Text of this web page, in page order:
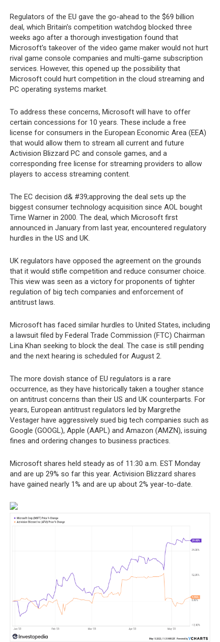
Regulators of the EU gave the go-ahead to the $69 billion
deal, which Britain's competition watchdog blocked three
weeks ago after a thorough investigation found that
Microsoft's takeover of the video game maker would not hurt
rival game console companies and multi-game subscription
services. However, this opened up the possibility that
Microsoft could hurt competition in the cloud streaming and
PC operating systems market.
To address these concerns, Microsoft will have to offer
certain concessions for 10 years. These include a free
license for consumers in the European Economic Area (EEA)
that would allow them to stream all current and future
Activision Blizzard PC and console games, and a
corresponding free license for streaming providers to allow
players to access streaming content.
The EC decision d& #39;approving the deal sets up the
biggest consumer technology acquisition since AOL bought
Time Warner in 2000. The deal, which Microsoft first
announced in January from last year, encountered regulatory
hurdles in the US and UK.
UK regulators have opposed the agreement on the grounds
that it would stifle competition and reduce consumer choice.
This view was seen as a victory for proponents of tighter
regulation of big tech companies and enforcement of
antitrust laws.
Microsoft has faced similar hurdles to United States, including
a lawsuit filed by Federal Trade Commission (FTC) Chairman
Lina Khan seeking to block the deal. The case is still pending
and the next hearing is scheduled for August 2.
The more dovish stance of EU regulators is a rare
occurrence, as they have historically taken a tougher stance
on antitrust concerns than their US and UK counterparts. For
years, European antitrust regulators led by Margrethe
Vestager have aggressively sued big tech companies such as
Google (GOOGL), Apple (AAPL) and Amazon (AMZN), issuing
fines and ordering changes to business practices.
Microsoft shares held steady as of 11:30 a.m. EST Monday
and are up 29% so far this year. Activision Blizzard shares
have gained nearly 1% and are up about 2% year-to-date.